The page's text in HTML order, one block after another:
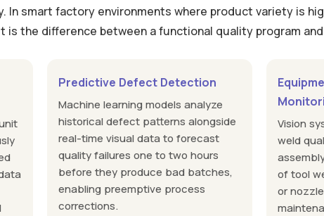
In smart factory environments where product variety is
the difference between a functional quality program
Predictive Defect Detection
Machine learning models analyze
historical defect patterns alongside
real-time visual data to forecast
quality failures one to two hours
before they produce bad batches,
enabling preemptive process
corrections.
Vision
weld
of tool
or